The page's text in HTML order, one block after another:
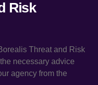
Risk
Threat and Risk
necessary advice
agency from the